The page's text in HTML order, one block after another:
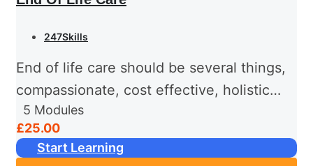
247Skills
End of life care should be several things,
compassionate, cost effective, holistic
and effective. There are usually a number
of people involved in the care of people
at the end...
5 Modules
£25.00
Start Learning